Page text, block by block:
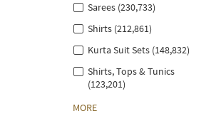
Sarees (230,733)
Shirts (212,861)
Kurta Suit Sets (148,832)
Shirts, Tops & Tunics
(123,201)
MORE